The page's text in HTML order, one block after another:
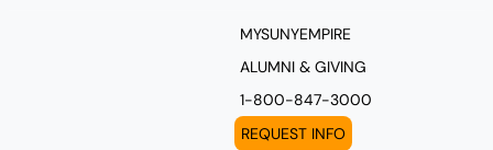
MYSUNYEMPIRE
ALUMNI & GIVING
1-800-847-3000
REQUEST INFO